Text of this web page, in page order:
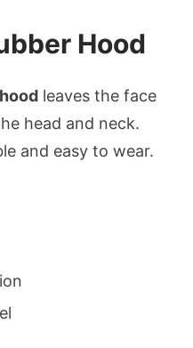
Hood
leaves the face
head and neck.
and easy to wear.